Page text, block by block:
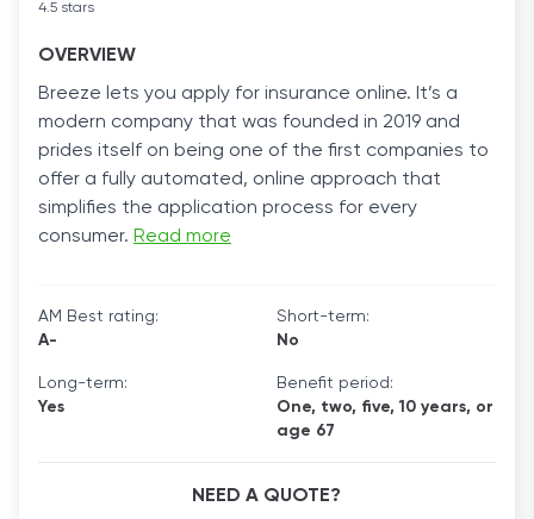
4.5 stars
OVERVIEW
Breeze lets you apply for insurance online. It’s a
modern company that was founded in 2019 and
prides itself on being one of the first companies to
offer a fully automated, online approach that
simplifies the application process for every
consumer. Read more
AM Best rating:
A-
Short-term:
No
Long-term:
Yes
Benefit period:
One, two, five, 10 years, or
age 67
NEED A QUOTE?